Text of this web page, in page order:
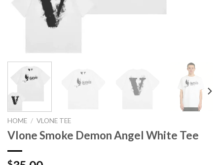
HOME / VLONE TEE
Vlone Smoke Demon Angel White Tee